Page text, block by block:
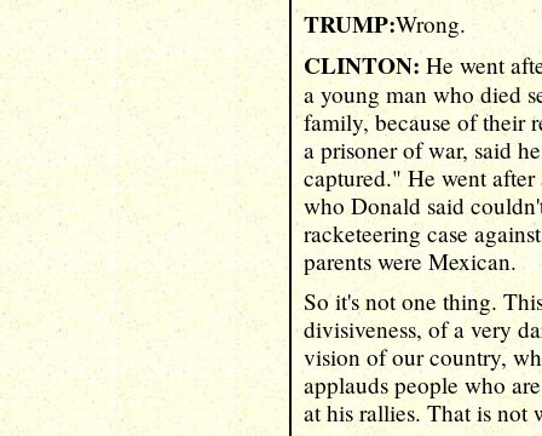
TRUMP:Wrong.
CLINTON: He went
a young man who died
family, because of their
a prisoner of war, said
captured." He went
who Donald said
racketeering case
parents were Mexican.
So it's not one thing.
divisiveness, of a very
vision of our country,
applauds people who
at his rallies. That is not